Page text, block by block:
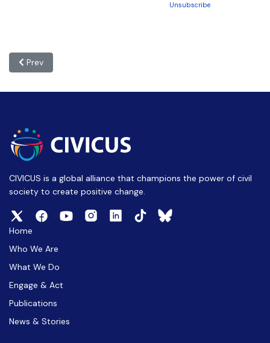
Unsubscribe
Previous article: e-CIVICUS: 24 March 2026
Prev
CIVICUS is a global alliance that champions the power of civil
society to create positive change.
Home
Who We Are
What We Do
Engage & Act
Publications
News & Stories